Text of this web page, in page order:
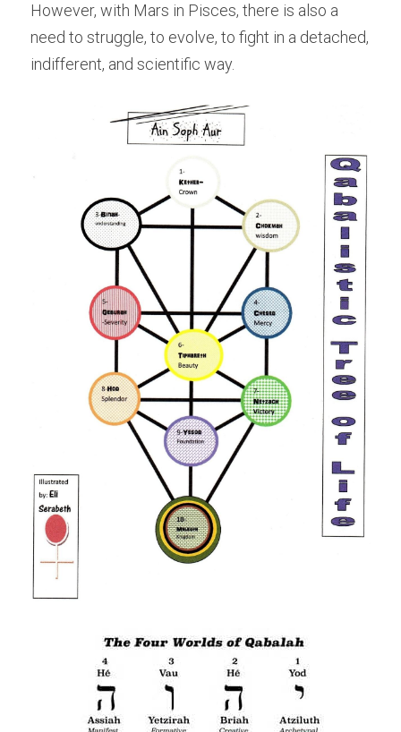
However, with Mars in Pisces, there is also a
need to struggle, to evolve, to fight in a detached,
indifferent, and scientific way.